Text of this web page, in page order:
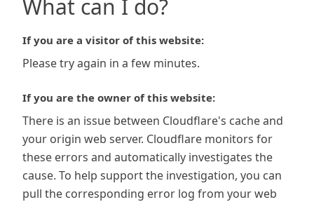
What can I do?
If you are a visitor of this website:
Please try again in a few minutes.
If you are the owner of this website:
There is an issue between Cloudflare's cache and
your origin web server. Cloudflare monitors for
these errors and automatically investigates the
cause. To help support the investigation, you can
pull the corresponding error log from your web